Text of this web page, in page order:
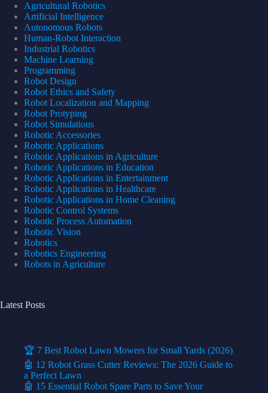
Agricultural Robotics
Artificial Intelligence
Autonomous Robots
Human-Robot Interaction
Industrial Robotics
Machine Learning
Programming
Robot Design
Robot Ethics and Safety
Robot Localization and Mapping
Robot Protyping
Robot Simulations
Robotic Accessories
Robotic Applications
Robotic Applications in Agriculture
Robotic Applications in Education
Robotic Applications in Entertainment
Robotic Applications in Healthcare
Robotic Applications in Home Cleaning
Robotic Control Systems
Robotic Process Automation
Robotic Vision
Robotics
Robotics Engineering
Robots in Agriculture
Latest Posts
🏆 7 Best Robot Lawn Mowers for Small Yards (2026)
🤖 12 Robot Grass Cutter Reviews: The 2026 Guide to
a Perfect Lawn
🤖 15 Essential Robot Spare Parts to Save Your